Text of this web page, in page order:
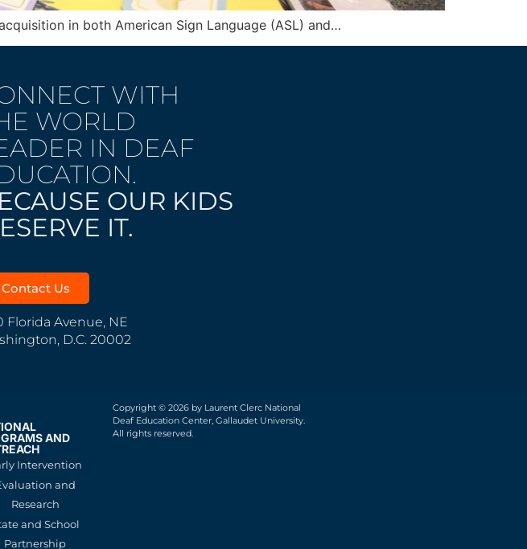
in both American Sign Language (ASL) and…
WITH
WORLD
IN DEAF
OUR KIDS
IT.
Contact Us
Florida Avenue, NE
D.C. 20002
AND
Intervention
and
Research
and School
Partnership
Copyright © 2026 by Laurent Clerc National
Deaf Education Center, Gallaudet University.
All rights reserved.